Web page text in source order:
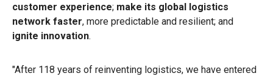
customer experience; make its global logistics
network faster, more predictable and resilient; and
ignite innovation.
"After 118 years of reinventing logistics, we have entered